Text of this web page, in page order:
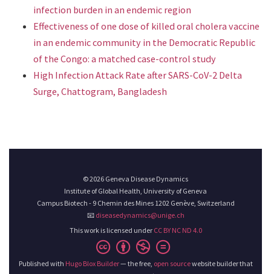
infection burden in an endemic region
Effectiveness of one dose of killed oral cholera vaccine
in an endemic community in the Democratic Republic
of the Congo: a matched case-control study
High Infection Attack Rate after SARS-CoV-2 Delta
Surge, Chattogram, Bangladesh
© 2026 Geneva Disease Dynamics
Institute of Global Health, University of Geneva
Campus Biotech - 9 Chemin des Mines 1202 Genève, Switzerland
📧 diseasedynamics@unige.ch
This work is licensed under CC BY NC ND 4.0
Published with Hugo Blox Builder— the free, open sourcewebsite builder that